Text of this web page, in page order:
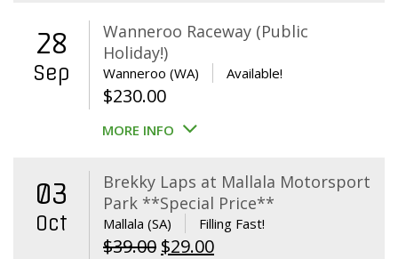
28
Sep
Wanneroo Raceway (Public
Holiday!)
Wanneroo (WA) Available!
$230.00
MORE INFO
03
Oct
Brekky Laps at Mallala Motorsport
Park **Special Price**
Mallala (SA) Filling Fast!
$39.00 Original
$29.00Current